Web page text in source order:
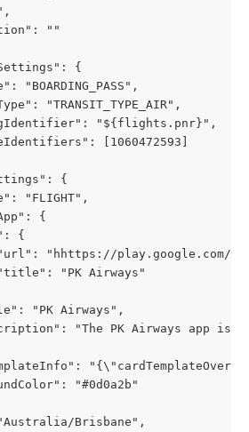
""
{
"BOARDING_PASS",
"TRANSIT_TYPE_AIR",
"${flights.pnr}",
[1060472593]
{
"FLIGHT",
{
{
"hhttps://play.google.com/
"PK Airways"
"PK Airways",
"The PK Airways app is
"#0d0a2b"
Brisbane",